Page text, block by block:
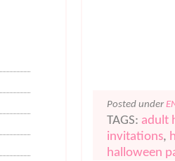
Posted under
TAGS: adult
invitations,
halloween